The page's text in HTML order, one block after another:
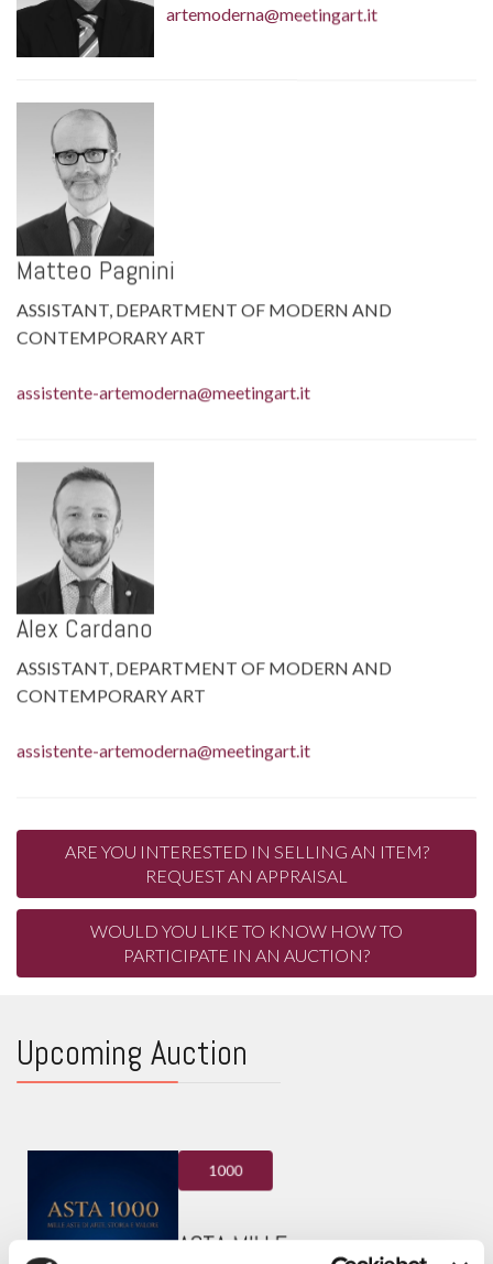
artemoderna@meetingart.it
Matteo Pagnini
ASSISTANT, DEPARTMENT OF MODERN AND
CONTEMPORARY ART
assistente-artemoderna@meetingart.it
Alex Cardano
ASSISTANT, DEPARTMENT OF MODERN AND
CONTEMPORARY ART
assistente-artemoderna@meetingart.it
ARE YOU INTERESTED IN SELLING AN ITEM?
REQUEST AN APPRAISAL
WOULD YOU LIKE TO KNOW HOW TO
PARTICIPATE IN AN AUCTION?
Upcoming Auction